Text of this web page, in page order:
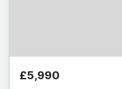
£5,990